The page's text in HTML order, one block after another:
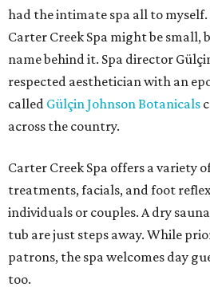
had the intimate spa all to
Carter Creek Spa might be small,
name behind it. Spa director
respected aesthetician with an
called Gülçin Johnson Botanicals
across the country.
Carter Creek Spa offers a variety
treatments, facials, and foot
individuals or couples. A dry
tub are just steps away. While
patrons, the spa welcomes day
too.